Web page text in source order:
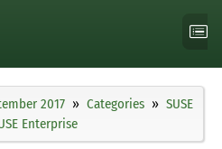
2017 Categories
SUSE
Enterprise